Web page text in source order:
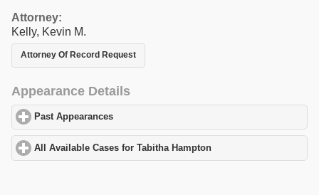
Attorney:
Kelly, Kevin M.
Attorney Of Record Request
Appearance Details
Past Appearances
All Available Cases for Tabitha Hampton